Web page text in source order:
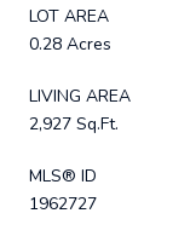
LOT AREA
0.28 Acres
LIVING AREA
2,927 Sq.Ft.
MLS® ID
1962727